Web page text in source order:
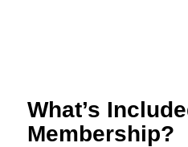
What’s
Membership?